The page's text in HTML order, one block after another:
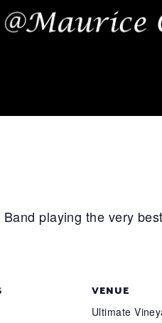
playing the very
VENUE
Ultimate